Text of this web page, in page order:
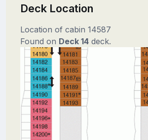
Deck Location
Location of cabin 14587
Found on Deck 14deck.